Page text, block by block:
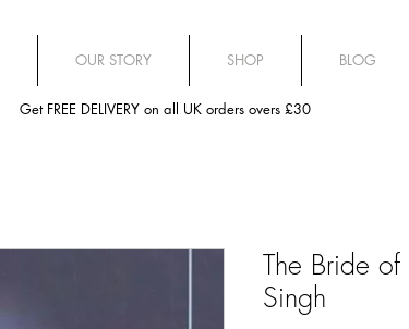
OUR STORY SHOP BLOG
Get FREE DELIVERY on all UK orders overs £30
The Bride
Singh